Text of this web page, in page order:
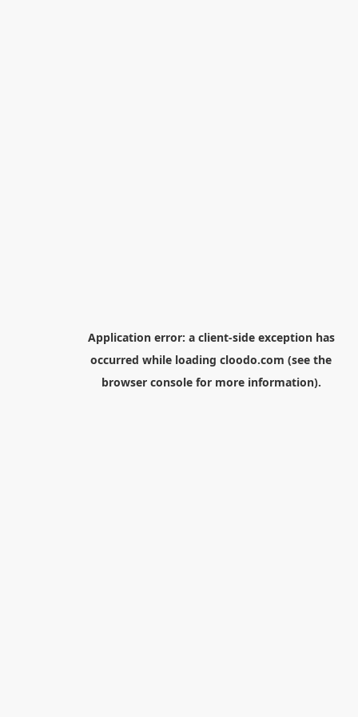
Application error: a client-side exception has
occurred while loading cloodo.com (see the
browser consolefor more information).